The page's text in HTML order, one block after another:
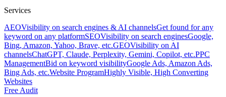
Services
AEOVisibility on search engines & AI channelsGet found for any
keyword on any platformSEOVisibility on search enginesGoogle,
Bing, Amazon, Yahoo, Brave, etc.GEOVisibility on AI
channelsChatGPT, Claude, Perplexity, Gemini, Copilot, etc.PPC
ManagementBid on keyword visibilityGoogle Ads, Amazon Ads,
Bing Ads, etc.Website ProgramHighly Visible, High Converting
Websites
Free Audit